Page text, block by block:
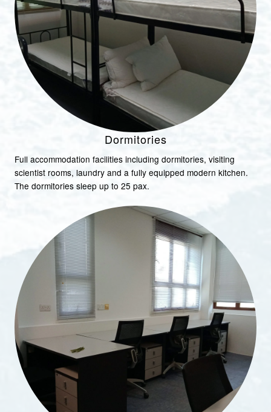
Dormitories
Full accommodation facilities including dormitories, visiting
scientist rooms, laundry and a fully equipped modern kitchen.
The dormitories sleep up to 25 pax.